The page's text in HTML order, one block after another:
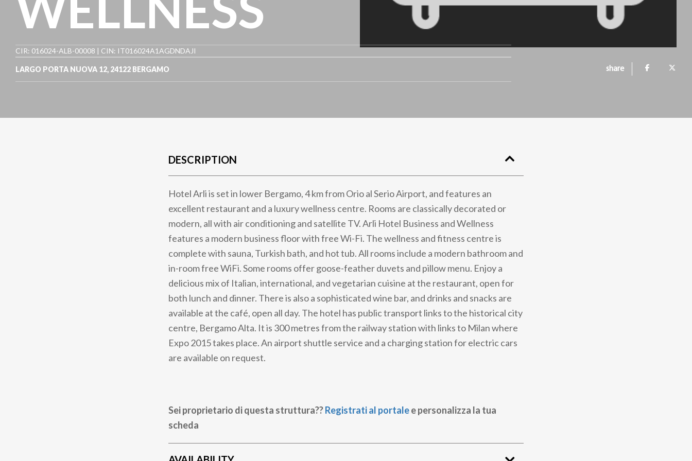
CIR: 016024-ALB-00008 | CIN: IT016024A1AGDNDAJI
LARGO PORTA NUOVA 12, 24122 BERGAMO share
DESCRIPTION
Hotel Arli is set in lower Bergamo, 4 km from Orio al Serio Airport, and features an
excellent restaurant and a luxury wellness centre. Rooms are classically decorated or
modern, all with air conditioning and satellite TV. Arli Hotel Business and Wellness
features a modern business floor with free Wi-Fi. The wellness and fitness centre is
complete with sauna, Turkish bath, and hot tub. All rooms include a modern bathroom and
in-room free WiFi. Some rooms offer goose-feather duvets and pillow menu. Enjoy a
delicious mix of Italian, international, and vegetarian cuisine at the restaurant, open for
both lunch and dinner. There is also a sophisticated wine bar, and drinks and snacks are
available at the café, open all day. The hotel has public transport links to the historical city
centre, Bergamo Alta. It is 300 metres from the railway station with links to Milan where
Expo 2015 takes place. An airport shuttle service and a charging station for electric cars
are available on request.
Sei proprietario di questa struttura??Registrati al portalee personalizza la tua
scheda